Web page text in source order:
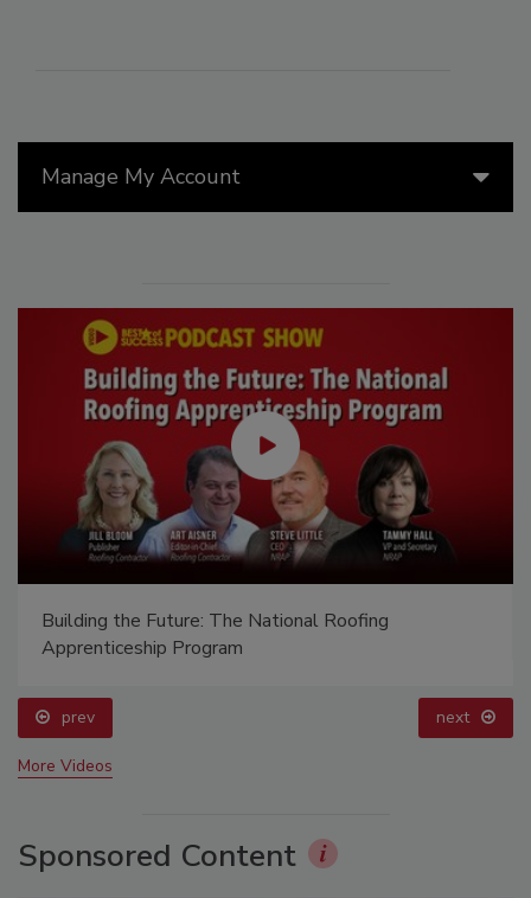
Manage My Account
Building the Future: The National Roofing
Apprenticeship Program
prev next
More Videos
Sponsored Content